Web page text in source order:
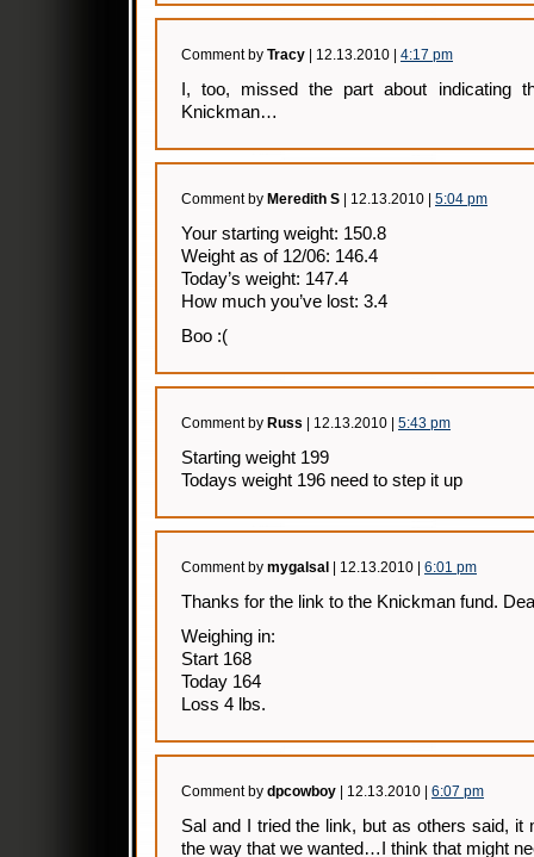
Comment by Tracy | 12.13.2010 | 4:17 pm
I, too, missed the part about indicating
Knickman…
Comment by Meredith S | 12.13.2010 | 5:04 pm
Your starting weight: 150.8
Weight as of 12/06: 146.4
Today’s weight: 147.4
How much you’ve lost: 3.4
Boo :(
Comment by Russ | 12.13.2010 | 5:43 pm
Starting weight 199
Todays weight 196 need to step it up
Comment by mygalsal | 12.13.2010 | 6:01 pm
Thanks for the link to the Knickman fund.
Weighing in:
Start 168
Today 164
Loss 4 lbs.
Comment by dpcowboy | 12.13.2010 | 6:07 pm
Sal and I tried the link, but as others said, it
the way that we wanted…I think that might